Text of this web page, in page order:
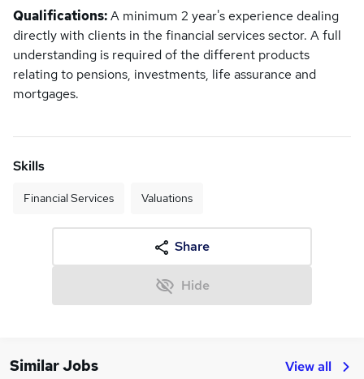
Qualifications:A minimum 2 year's experience dealing
directly with clients in the financial services sector. A full
understanding is required of the different products
relating to pensions, investments, life assurance and
mortgages.
Skills
Financial Services Valuations
Share
Hide
Similar Jobs View all